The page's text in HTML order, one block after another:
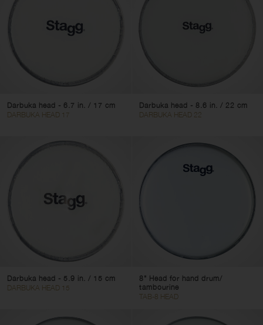
Darbuka head - 6.7 in. / 17 cm
DARBUKA HEAD 17
Darbuka head - 8.6 in. / 22 cm
DARBUKA HEAD 22
Darbuka head - 5.9 in. / 15 cm
DARBUKA HEAD 15
8" Head for hand drum/
tambourine
TAB-8 HEAD